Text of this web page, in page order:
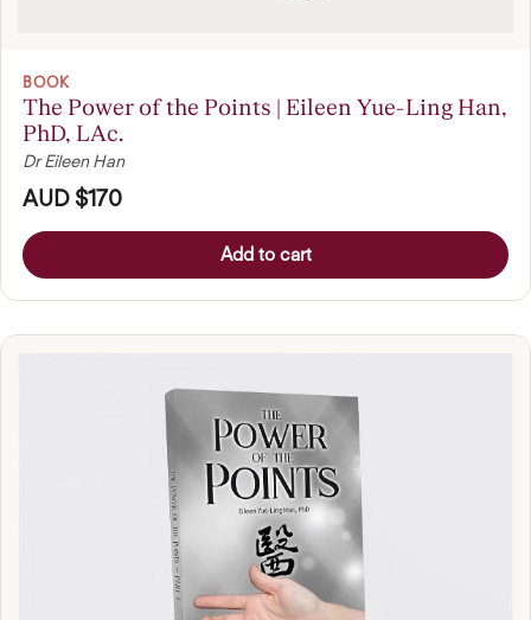
BOOK
The Power of the Points | Eileen Yue-Ling Han,
PhD, LAc.
Dr Eileen Han
AUD $170
Add to cart